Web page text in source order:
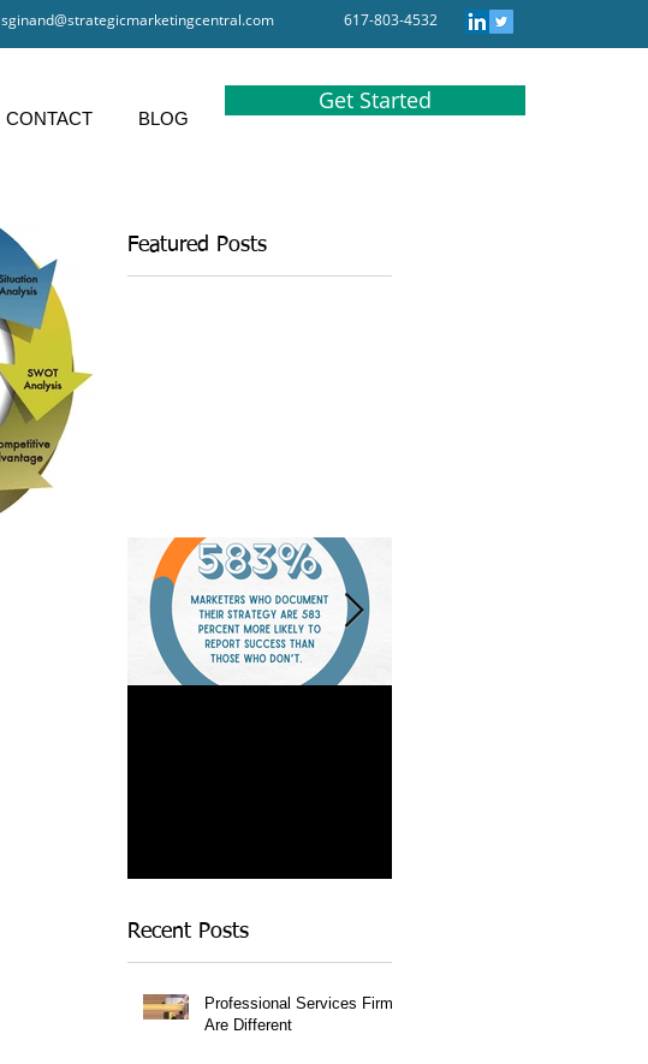
sginand@strategicmarketingcentral.com 617-803-4532
CONTACT BLOG
Get Started
Featured Posts
Recent Posts
Professional Services Firms
Are Different